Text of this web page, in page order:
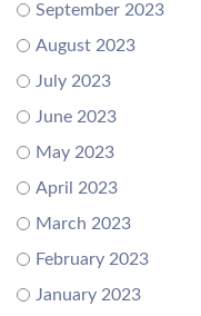
September 2023
August 2023
July 2023
June 2023
May 2023
April 2023
March 2023
February 2023
January 2023